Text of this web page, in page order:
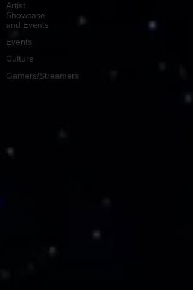
Artist
Showcase
and Events
Events
Culture
Gamers/Streamers